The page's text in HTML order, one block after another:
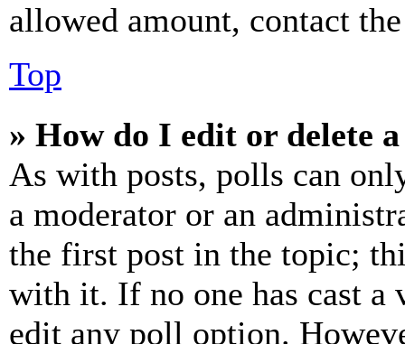
allowed amount, contact
Top
» How do I edit or delete
As with posts, polls can
a moderator or an
the first post in the topic;
with it. If no one has cast a
edit any poll option.